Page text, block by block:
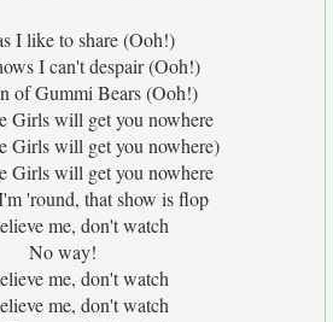
I like to share (Ooh!)
I can't despair (Ooh!)
of Gummi Bears (Ooh!)
Girls will get you nowhere
Girls will get you nowhere)
Girls will get you nowhere
'round, that show is flop
me, don't watch
No way!
me, don't watch
me, don't watch